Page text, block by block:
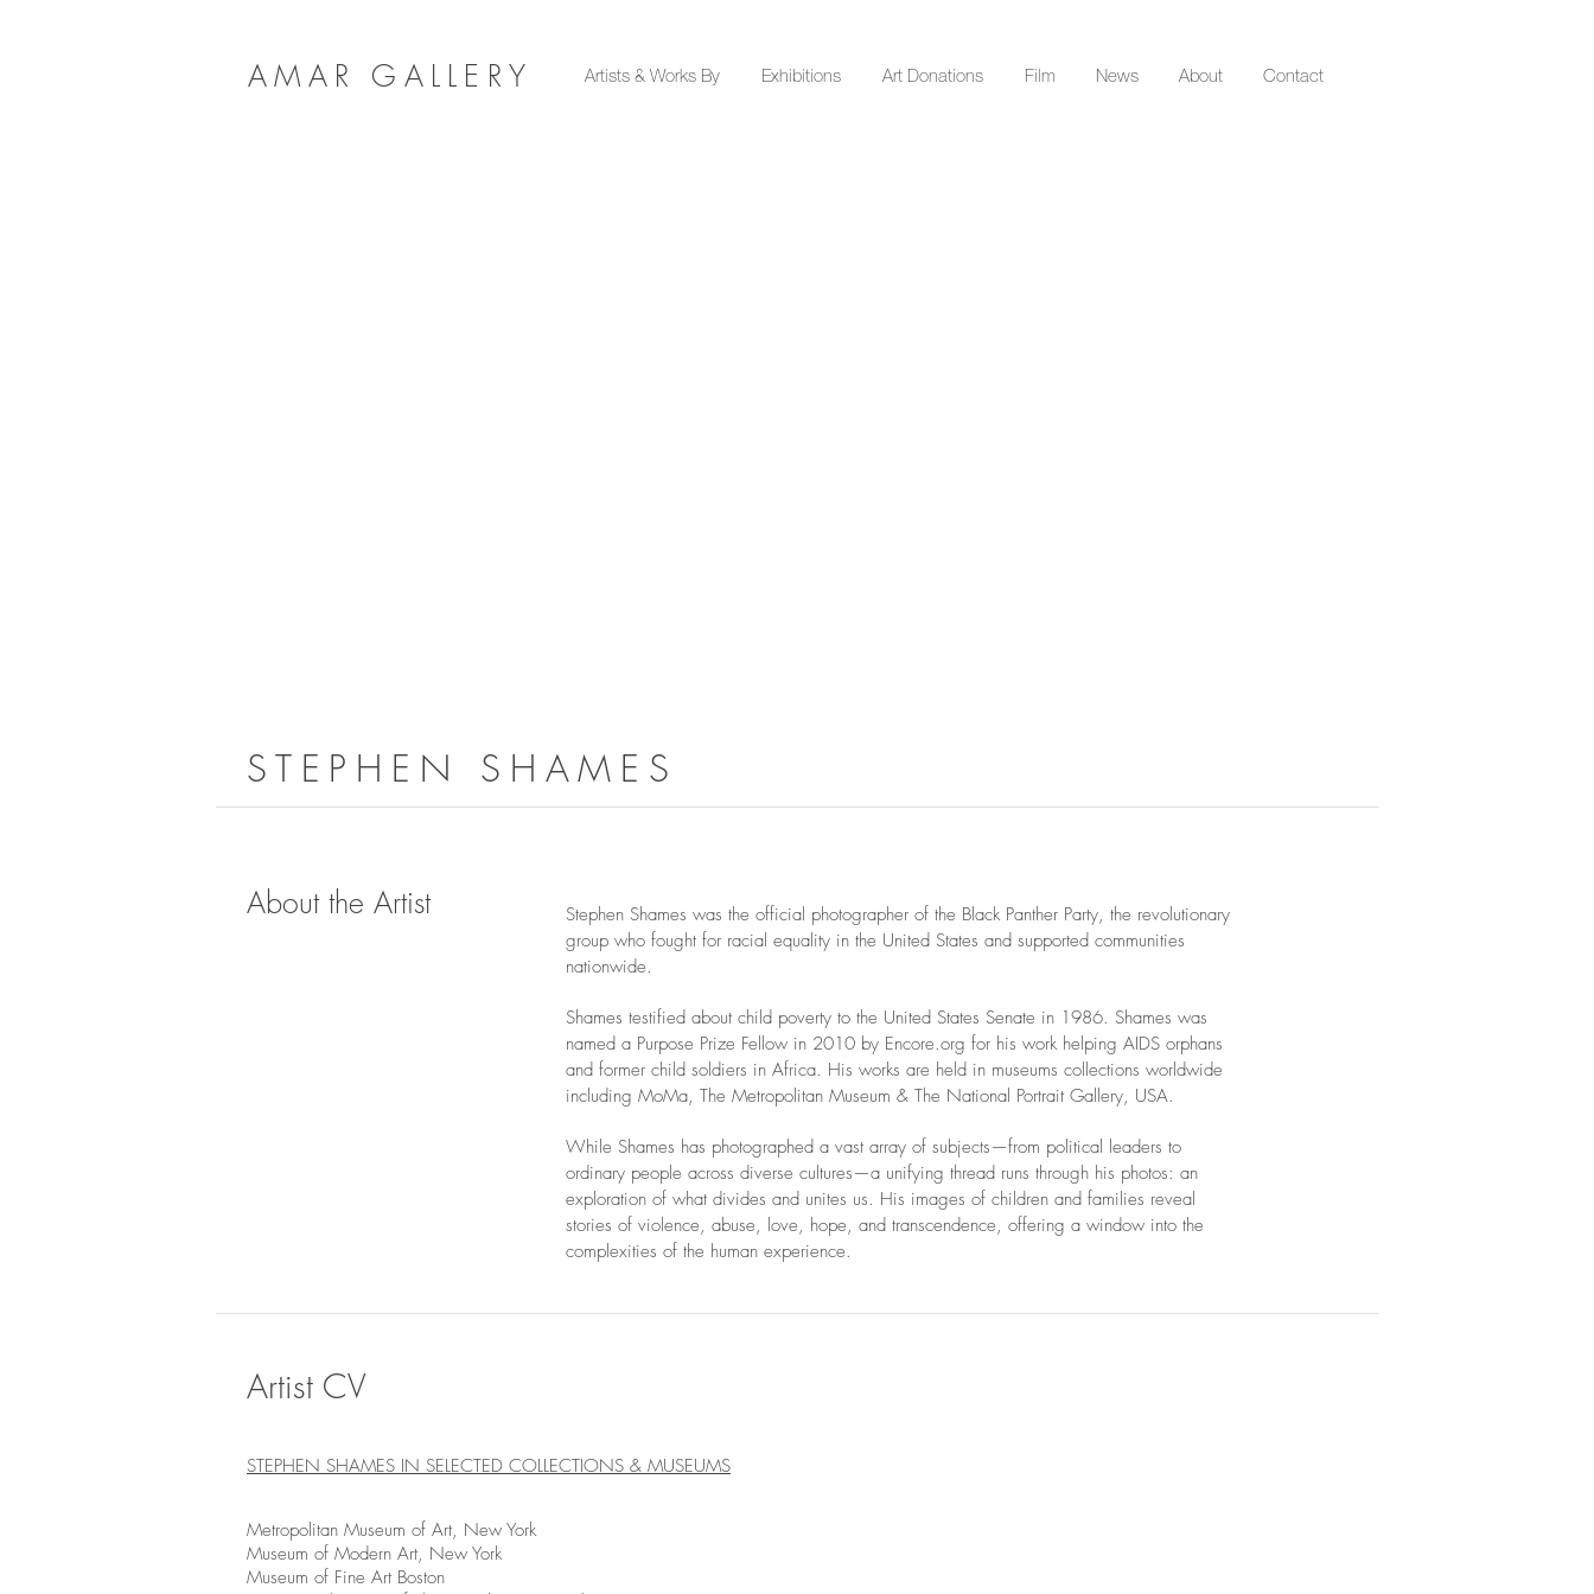
AMAR GALLERY Artists & Works By Exhibitions Art Donations Film News About Contact
STEPHEN SHAMES
About the Artist
Stephen Shames was the official photographer of the Black Panther Party, the revolutionary
group who fought for racial equality in the United States and supported communities
nationwide.
Shames testified about child poverty to the United States Senate in 1986. Shames was
named a Purpose Prize Fellow in 2010 by Encore.org for his work helping AIDS orphans
and former child soldiers in Africa. His works are held in museums collections worldwide
including MoMa, The Metropolitan Museum & The National Portrait Gallery, USA.
While Shames has photographed a vast array of subjects—from political leaders to
ordinary people across diverse cultures—a unifying thread runs through his photos: an
exploration of what divides and unites us. His images of children and families reveal
stories of violence, abuse, love, hope, and transcendence, offering a window into the
complexities of the human experience.
Artist CV
STEPHEN SHAMES IN SELECTED COLLECTIONS & MUSEUMS
Metropolitan Museum of Art, New York
Museum of Modern Art, New York
Museum of Fine Art Boston